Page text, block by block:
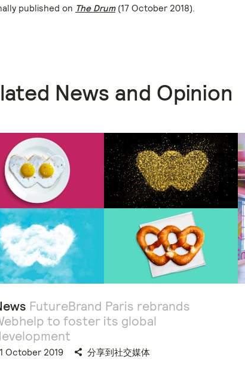
published on The Drum(17 October 2018).
News and Opinion
FutureBrand Paris rebrands
to foster its global
October 2019 分享到社交媒体